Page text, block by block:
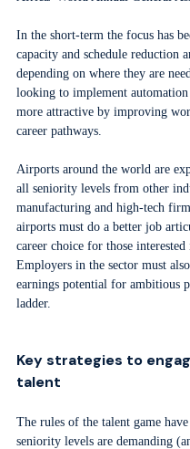
In the short-term the focus has
capacity and schedule reduction
depending on where they are
looking to implement
more attractive by improving
career pathways.
Airports around the world are
all seniority levels from other
manufacturing and high-tech
airports must do a better job
career choice for those
Employers in the sector must
earnings potential for ambitious
ladder.
Key strategies to
talent
The rules of the talent game
seniority levels are demanding